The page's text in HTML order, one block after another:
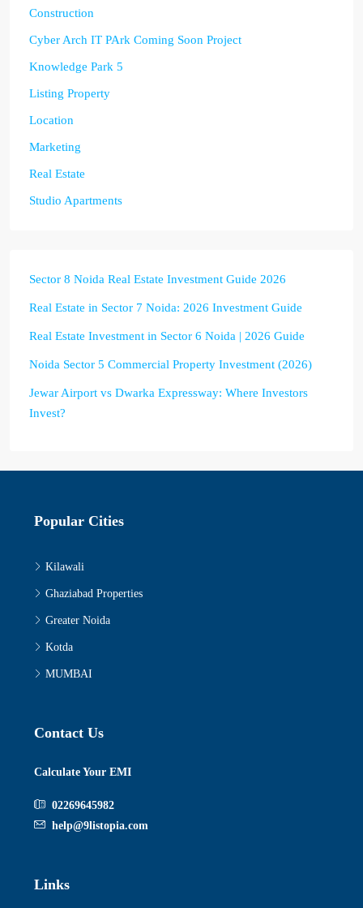
Construction
Cyber Arch IT PArk Coming Soon Project
Knowledge Park 5
Listing Property
Location
Marketing
Real Estate
Studio Apartments
Sector 8 Noida Real Estate Investment Guide 2026
Real Estate in Sector 7 Noida: 2026 Investment Guide
Real Estate Investment in Sector 6 Noida | 2026 Guide
Noida Sector 5 Commercial Property Investment (2026)
Jewar Airport vs Dwarka Expressway: Where Investors
Invest?
Popular Cities
Kilawali
Ghaziabad Properties
Greater Noida
Kotda
MUMBAI
Contact Us
Calculate Your EMI
02269645982
help@9listopia.com
Links